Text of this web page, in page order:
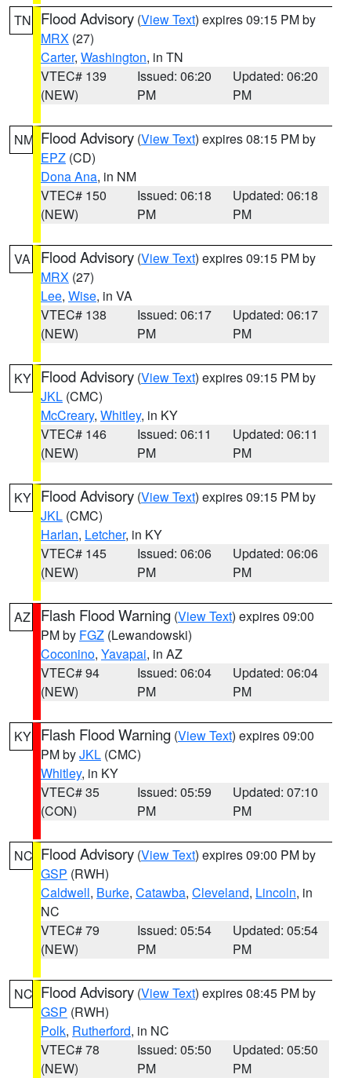
TN Flood Advisory (View Text) expires 09:15 PM by
MRX (27)
Carter, Washington, in TN
VTEC# 139
(NEW)
Issued: 06:20
PM
Updated: 06:20
PM
NM Flood Advisory (View Text) expires 08:15 PM by
EPZ (CD)
Dona Ana, in NM
VTEC# 150
(NEW)
Issued: 06:18
PM
Updated: 06:18
PM
VA Flood Advisory (View Text) expires 09:15 PM by
MRX (27)
Lee, Wise, in VA
VTEC# 138
(NEW)
Issued: 06:17
PM
Updated: 06:17
PM
KY Flood Advisory (View Text) expires 09:15 PM by
JKL (CMC)
McCreary, Whitley, in KY
VTEC# 146
(NEW)
Issued: 06:11
PM
Updated: 06:11
PM
KY Flood Advisory (View Text) expires 09:15 PM by
JKL (CMC)
Harlan, Letcher, in KY
VTEC# 145
(NEW)
Issued: 06:06
PM
Updated: 06:06
PM
AZ Flash Flood Warning (View Text) expires 09:00
PM by FGZ (Lewandowski)
Coconino, Yavapai, in AZ
VTEC# 94
(NEW)
Issued: 06:04
PM
Updated: 06:04
PM
KY Flash Flood Warning (View Text) expires 09:00
PM byJKL (CMC)
Whitley, in KY
VTEC# 35
(CON)
Issued: 05:59
PM
Updated: 07:10
PM
NC Flood Advisory (View Text) expires 09:00 PM by
GSP (RWH)
Caldwell, Burke, Catawba, Cleveland, Lincoln, in
NC
VTEC# 79
(NEW)
Issued: 05:54
PM
Updated: 05:54
PM
NC Flood Advisory (View Text) expires 08:45 PM by
GSP (RWH)
Polk, Rutherford, in NC
VTEC# 78
(NEW)
Issued: 05:50
PM
Updated: 05:50
PM